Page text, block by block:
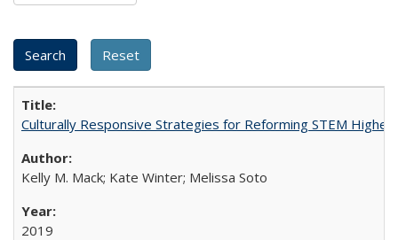
Culturally Responsive Strategies for Reforming STEM Higher
Kelly M. Mack; Kate Winter; Melissa Soto
2019